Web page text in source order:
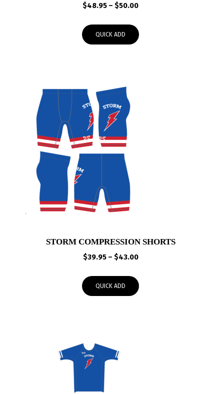
$48.95 – $50.00Price
through
QUICK ADD
STORM COMPRESSION SHORTS
$39.95 – $43.00Price
through
QUICK ADD